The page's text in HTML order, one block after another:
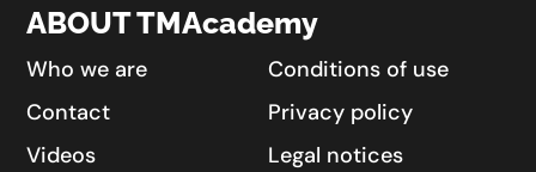
ABOUT TMAcademy
Who we are
Contact
Videos
Conditions of use
Privacy policy
Legal notices